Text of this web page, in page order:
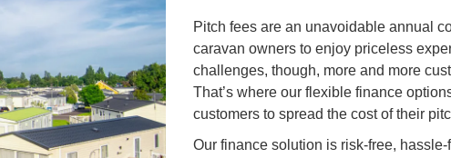
Pitch fees are an unavoidable annual
caravan owners to enjoy priceless
challenges, though, more and more
That’s where our flexible finance
customers to spread the cost of their
Our finance solution is risk-free,